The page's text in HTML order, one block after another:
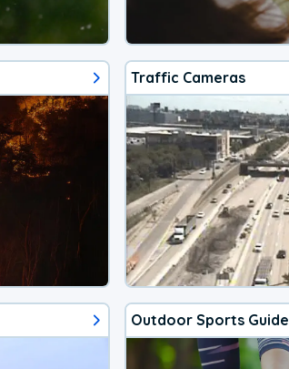
Traffic Cameras
Outdoor Sports Guide